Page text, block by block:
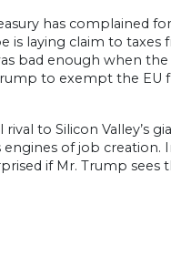
has complained
is laying claim to
bad enough when
to exempt the EU
to Silicon Valley’s
of job creation.
if Mr. Trump sees